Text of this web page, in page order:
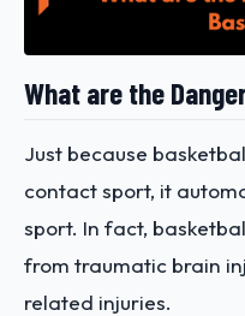
What are the
Just because
contact sport, it
sport. In fact,
from traumatic brain
related injuries.